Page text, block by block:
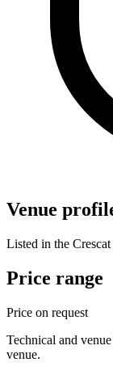
Venue
Listed in the
Price range
Price on request
Technical and
venue.